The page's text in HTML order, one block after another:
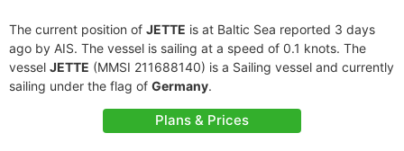
The current position of JETTE is at Baltic Sea reported 3 days
ago by AIS. The vessel is sailing at a speed of 0.1 knots. The
vessel JETTE (MMSI 211688140) is a Sailing vessel and currently
sailing under the flag of Germany.
Plans & Prices